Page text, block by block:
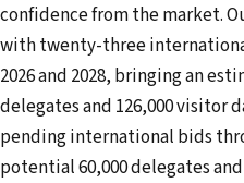
confidence from the market.
with twenty-three
2026 and 2028, bringing an
delegates and 126,000 visitor
pending international bids
potential 60,000 delegates and